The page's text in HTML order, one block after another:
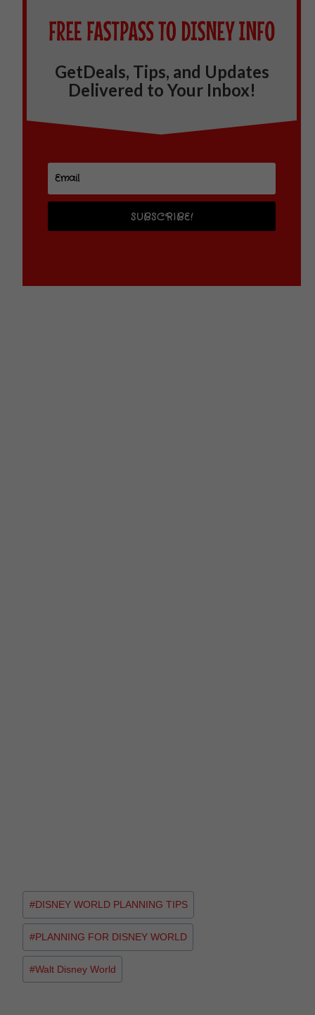
GetDeals, Tips, and Updates
Delivered to Your Inbox!
SUBSCRIBE!
#DISNEY WORLD PLANNING TIPS
#PLANNING FOR DISNEY WORLD
#Walt Disney World